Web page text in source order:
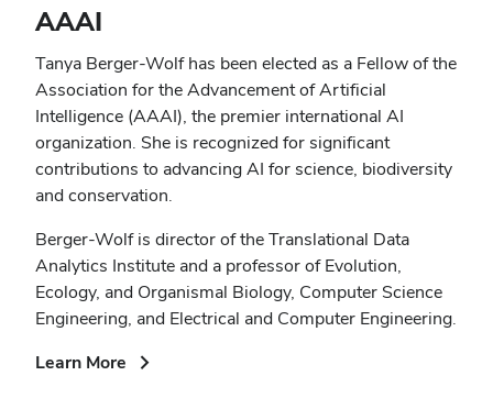
AAAI
Tanya Berger-Wolf has been elected as a Fellow of the
Association for the Advancement of Artificial
Intelligence (AAAI), the premier international AI
organization. She is recognized for significant
contributions to advancing AI for science, biodiversity
and conservation.
Berger-Wolf is director of the Translational Data
Analytics Institute and a professor of Evolution,
Ecology, and Organismal Biology, Computer Science
Engineering, and Electrical and Computer Engineering.
Learn More (opens